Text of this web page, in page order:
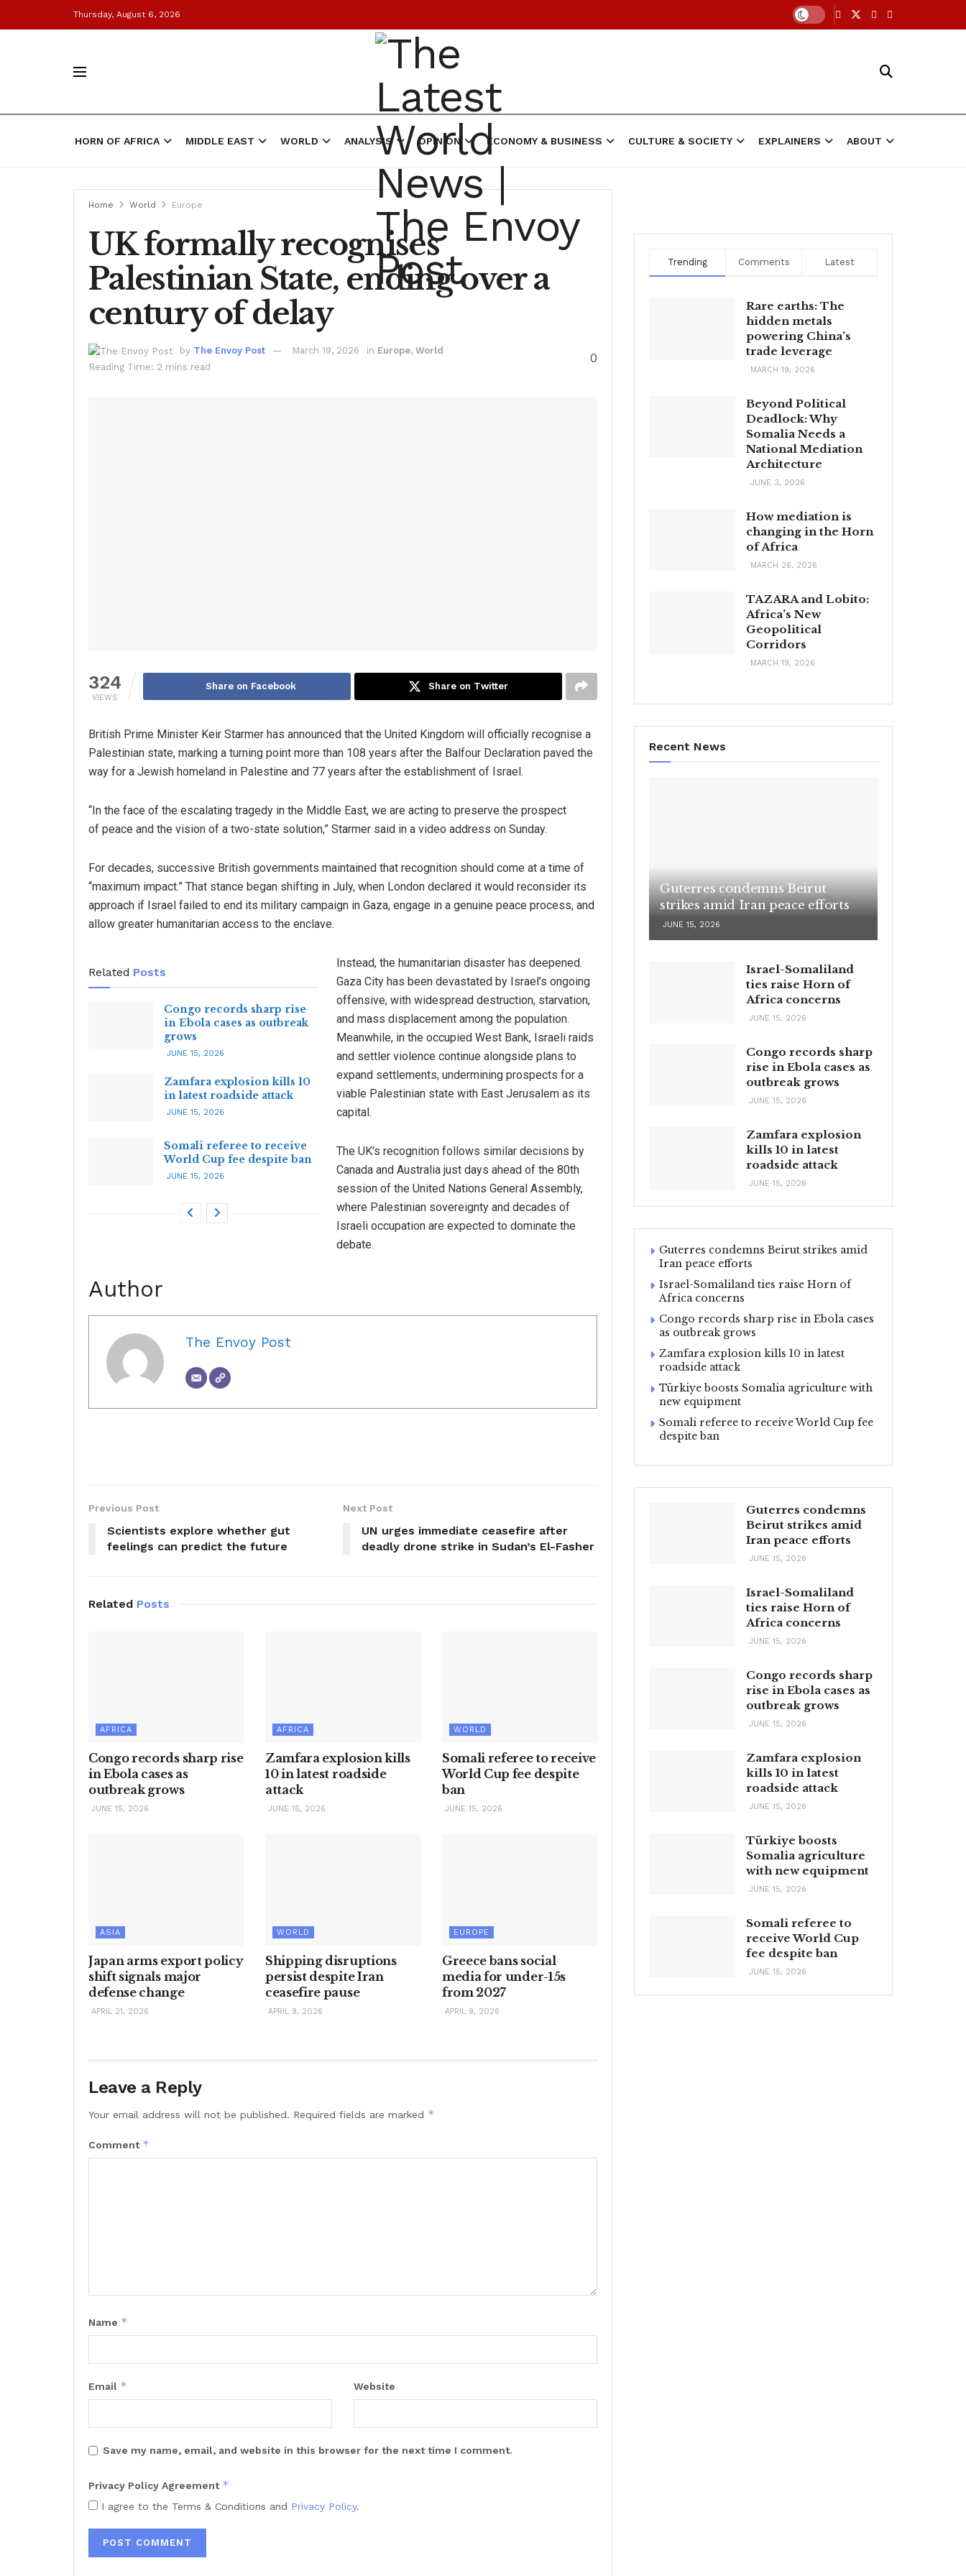
Thursday, August 6, 2026
HORN OF AFRICA MIDDLE EAST WORLD ANALYSIS OPINION ECONOMY & BUSINESS CULTURE & SOCIETY EXPLAINERS ABOUT
Home World Europe
UK formally recognises
Palestinian State, ending over a
century of delay
by The Envoy Post March 19, 2026 in Europe, World
Reading Time: 2 mins read
0
324
VIEWS
Share on Facebook Share on Twitter
British Prime Minister Keir Starmer has announced that the United Kingdom will officially recognise a
Palestinian state, marking a turning point more than 108 years after the Balfour Declaration paved the
way for a Jewish homeland in Palestine and 77 years after the establishment of Israel.
“In the face of the escalating tragedy in the Middle East, we are acting to preserve the prospect
of peace and the vision of a two-state solution,” Starmer said in a video address on Sunday.
For decades, successive British governments maintained that recognition should come at a time of
“maximum impact.” That stance began shifting in July, when London declared it would reconsider its
approach if Israel failed to end its military campaign in Gaza, engage in a genuine peace process, and
allow greater humanitarian access to the enclave.
Related Posts
Congo records sharp rise
in Ebola cases as outbreak
grows
JUNE 15, 2026
Zamfara explosion kills 10
in latest roadside attack
JUNE 15, 2026
Somali referee to receive
World Cup fee despite ban
JUNE 15, 2026
Instead, the humanitarian disaster has deepened.
Gaza City has been devastated by Israel’s ongoing
offensive, with widespread destruction, starvation,
and mass displacement among the population.
Meanwhile, in the occupied West Bank, Israeli raids
and settler violence continue alongside plans to
expand settlements, undermining prospects for a
viable Palestinian state with East Jerusalem as its
capital.
The UK’s recognition follows similar decisions by
Canada and Australia just days ahead of the 80th
session of the United Nations General Assembly,
where Palestinian sovereignty and decades of
Israeli occupation are expected to dominate the
debate.
Author
The Envoy Post
Previous Post
Scientists explore whether gut
feelings can predict the future
Next Post
UN urges immediate ceasefire after
deadly drone strike in Sudan’s El-Fasher
Related Posts
AFRICA
Congo records sharp rise
in Ebola cases as
outbreak grows
JUNE 15, 2026
AFRICA
Zamfara explosion kills
10 in latest roadside
attack
JUNE 15, 2026
WORLD
Somali referee to receive
World Cup fee despite
ban
JUNE 15, 2026
ASIA
Japan arms export policy
shift signals major
defense change
APRIL 21, 2026
WORLD
Shipping disruptions
persist despite Iran
ceasefire pause
APRIL 9, 2026
EUROPE
Greece bans social
media for under-15s
from 2027
APRIL 9, 2026
Leave a Reply
Your email address will not be published. Required fields are marked *
Comment *
Name *
Email * Website
Save my name, email, and website in this browser for the next time I comment.
Privacy Policy Agreement *
I agree to the Terms & Conditions and Privacy Policy.
Trending Comments Latest
Rare earths: The
hidden metals
powering China’s
trade leverage
MARCH 19, 2026
Beyond Political
Deadlock: Why
Somalia Needs a
National Mediation
Architecture
JUNE 3, 2026
How mediation is
changing in the Horn
of Africa
MARCH 26, 2026
TAZARA and Lobito:
Africa’s New
Geopolitical
Corridors
MARCH 19, 2026
Recent News
Guterres condemns Beirut
strikes amid Iran peace efforts
JUNE 15, 2026
Israel-Somaliland
ties raise Horn of
Africa concerns
JUNE 15, 2026
Congo records sharp
rise in Ebola cases as
outbreak grows
JUNE 15, 2026
Zamfara explosion
kills 10 in latest
roadside attack
JUNE 15, 2026
Guterres condemns Beirut strikes amid
Iran peace efforts
Israel-Somaliland ties raise Horn of
Africa concerns
Congo records sharp rise in Ebola cases
as outbreak grows
Zamfara explosion kills 10 in latest
roadside attack
Türkiye boosts Somalia agriculture with
new equipment
Somali referee to receive World Cup fee
despite ban
Guterres condemns
Beirut strikes amid
Iran peace efforts
JUNE 15, 2026
Israel-Somaliland
ties raise Horn of
Africa concerns
JUNE 15, 2026
Congo records sharp
rise in Ebola cases as
outbreak grows
JUNE 15, 2026
Zamfara explosion
kills 10 in latest
roadside attack
JUNE 15, 2026
Türkiye boosts
Somalia agriculture
with new equipment
JUNE 15, 2026
Somali referee to
receive World Cup
fee despite ban
JUNE 15, 2026